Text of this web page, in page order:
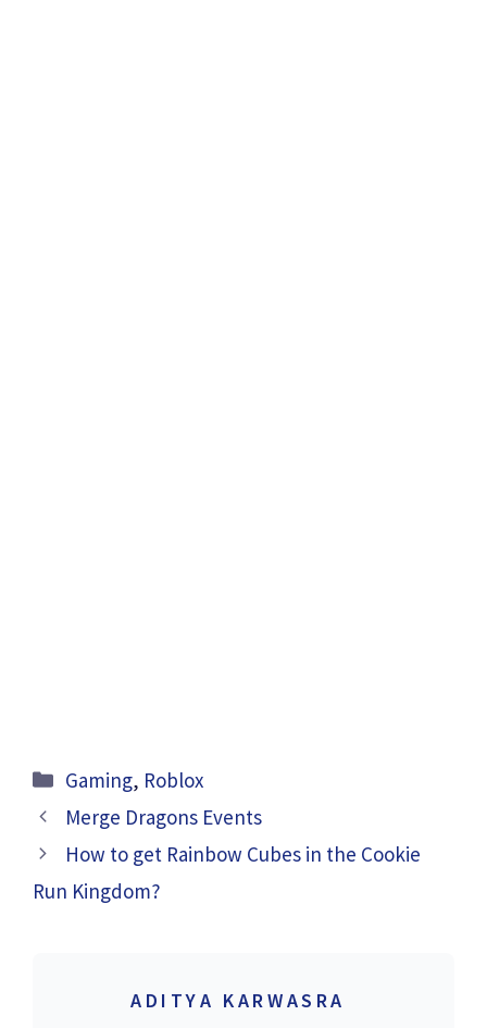
Categories
Gaming, Roblox
Merge Dragons Events
How to get Rainbow Cubes in the Cookie
Run Kingdom?
ADITYA KARWASRA